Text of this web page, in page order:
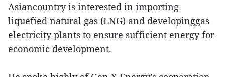
Asiancountry is interested in importing
liquefied natural gas (LNG) and developinggas
electricity plants to ensure sufficient energy for
economic development.